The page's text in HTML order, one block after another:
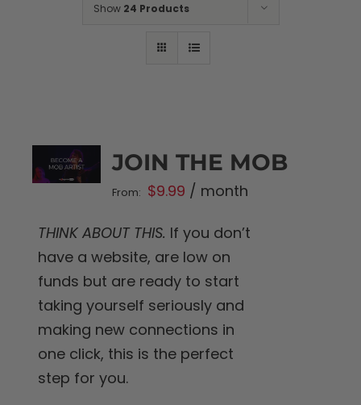
Show 24 Products
JOIN THE MOB
From: $9.99 / month
THINK ABOUT THIS. If you don’t
have a website, are low on
funds but are ready to start
taking yourself seriously and
making new connections in
one click, this is the perfect
step for you.